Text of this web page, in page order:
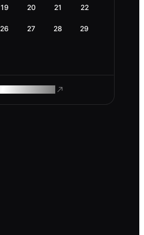
19 20 21 22
26 27 28 29